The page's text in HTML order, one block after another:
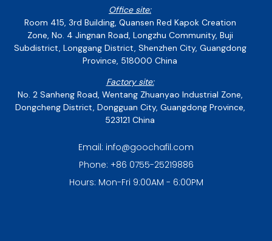
Office site:
Room 415, 3rd Building, Quansen Red Kapok Creation
Zone, No. 4 Jingnan Road, Longzhu Community, Buji
Subdistrict, Longgang District, Shenzhen City, Guangdong
Province, 518000 China
Factory site:
No. 2 Sanheng Road, Wentang Zhuanyao Industrial Zone,
Dongcheng District, Dongguan City, Guangdong Province,
523121 China
Email: info@goochafil.com
Phone: +86 0755-25219886
Hours: Mon-Fri 9:00AM - 6:00PM